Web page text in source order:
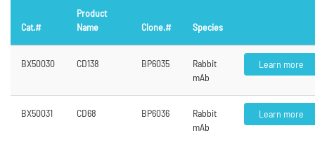
Cat.#
Product
Name
Clone.# Species
BX50030 CD138 BP6035
Rabbit
mAb
Learn more
BX50031 CD68 BP6036
Rabbit
mAb
Learn more